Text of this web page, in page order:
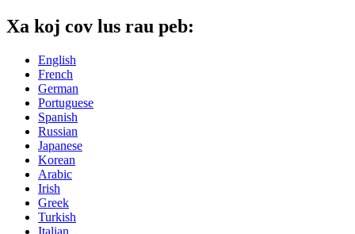
Xa koj cov lus rau peb:
English
French
German
Portuguese
Spanish
Russian
Japanese
Korean
Arabic
Irish
Greek
Turkish
Italian